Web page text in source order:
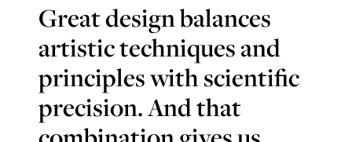
Great design balances
artistic techniques and
principles with scientific
precision. And that